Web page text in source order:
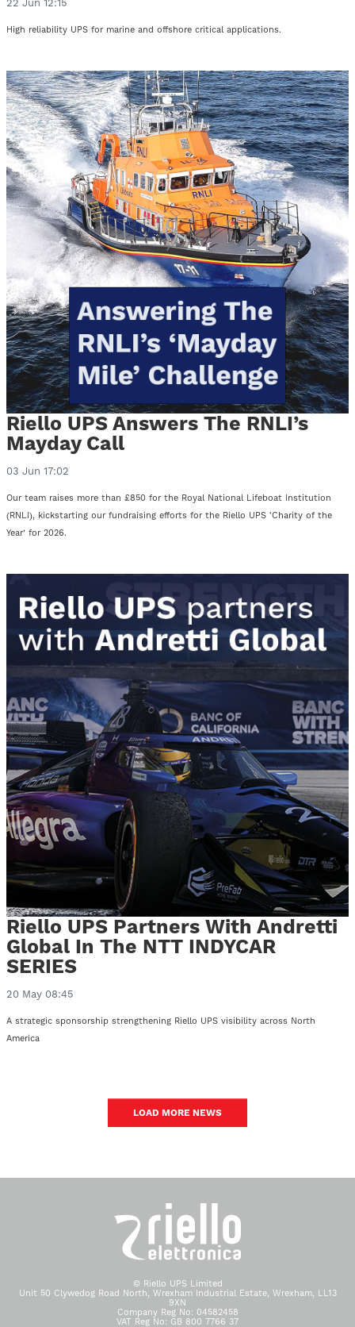
22 Jun 12:15
High reliability UPS for marine and offshore critical applications.
Riello UPS Answers The RNLI’s
Mayday Call
03 Jun 17:02
Our team raises more than £850 for the Royal National Lifeboat Institution
(RNLI), kickstarting our fundraising efforts for the Riello UPS ‘Charity of the
Year’ for 2026.
Riello UPS Partners With Andretti
Global In The NTT INDYCAR
SERIES
20 May 08:45
A strategic sponsorship strengthening Riello UPS visibility across North
America
LOAD MORE NEWS
© Riello UPS Limited
Unit 50 Clywedog Road North, Wrexham Industrial Estate, Wrexham, LL13
9XN
Company Reg No: 04582458
VAT Reg No: GB 800 7766 37